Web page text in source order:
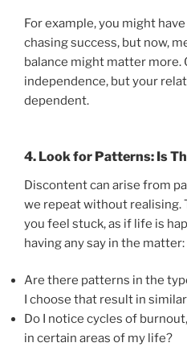
For example, you might
chasing success, but now,
balance might matter more.
independence, but your
dependent.
4. Look for Patterns: Is
Discontent can arise from
we repeat without realising.
you feel stuck, as if life is
having any say in the matter:
Are there patterns in the
I choose that result in
Do I notice cycles of
in certain areas of my life?